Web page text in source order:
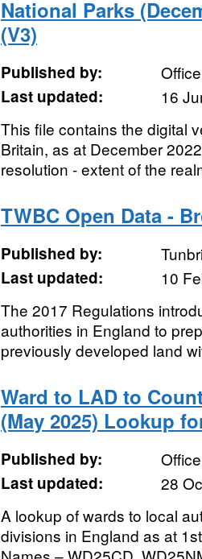
National Parks
(V3)
Published by:
Last updated:
16
This file contains the digital
Britain, as at December
resolution - extent of the
TWBC Open Data -
Published by:
Last updated:
10
The 2017 Regulations
authorities in England to
previously developed land
Ward to LAD to
(May 2025) Lookup
Published by:
Last updated:
28
A lookup of wards to local
divisions in England as at